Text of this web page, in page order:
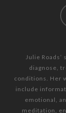
Julie
diagnose,
conditions. Her
include
emotional,
meditation,